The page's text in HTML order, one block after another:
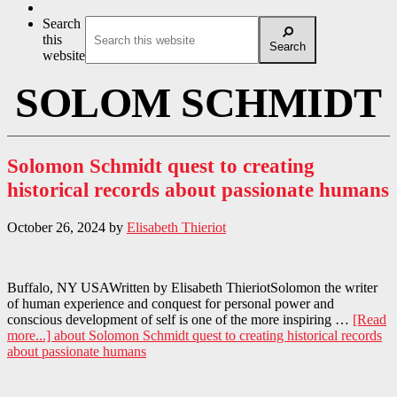
Search
this
website
Search
SOLOM SCHMIDT
Solomon Schmidt quest to creating
historical records about passionate humans
October 26, 2024 by Elisabeth Thieriot
Buffalo, NY USAWritten by Elisabeth ThieriotSolomon the writer
of human experience and conquest for personal power and
conscious development of self is one of the more inspiring … [Read
more...] about Solomon Schmidt quest to creating historical records
about passionate humans